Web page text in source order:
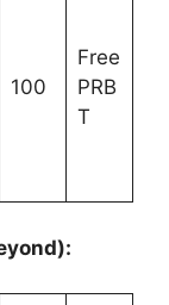
100
Free
PRB
T